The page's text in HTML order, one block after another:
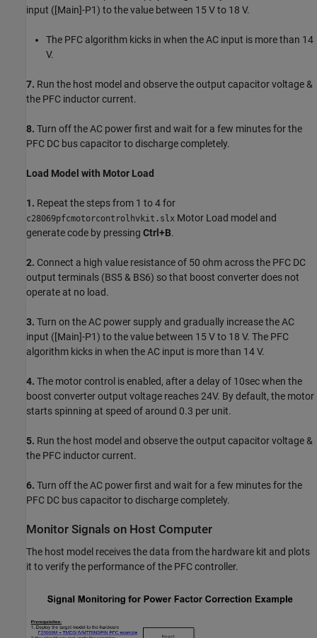
input ([Main]-P1) to the value between 15 V to 18 V.
The PFC algorithm kicks in when the AC input is more than 14
V.
7. Run the host model and observe the output capacitor voltage &
the PFC inductor current.
8. Turn off the AC power first and wait for a few minutes for the
PFC DC bus capacitor to discharge completely.
Load Model with Motor Load
1. Repeat the steps from 1 to 4 for
c28069pfcmotorcontrolhvkit.slx Motor Load model and
generate code by pressing Ctrl+B.
2. Connect a high value resistance of 50 ohm across the PFC DC
output terminals (BS5 & BS6) so that boost converter does not
operate at no load.
3. Turn on the AC power supply and gradually increase the AC
input ([Main]-P1) to the value between 15 V to 18 V. The PFC
algorithm kicks in when the AC input is more than 14 V.
4. The motor control is enabled, after a delay of 10sec when the
boost converter output voltage reaches 24V. By default, the motor
starts spinning at speed of around 0.3 per unit.
5. Run the host model and observe the output capacitor voltage &
the PFC inductor current.
6. Turn off the AC power first and wait for a few minutes for the
PFC DC bus capacitor to discharge completely.
Monitor Signals on Host Computer
The host model receives the data from the hardware kit and plots
it to verify the performance of the PFC controller.